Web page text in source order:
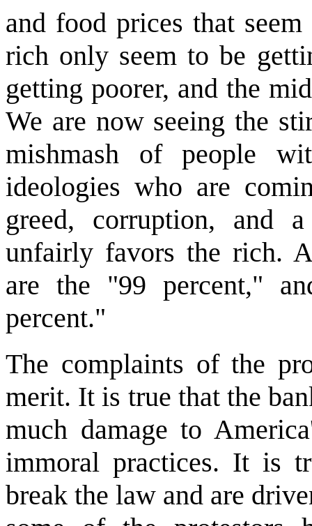
and food prices that
rich only seem to be
getting poorer, and the
We are now seeing the
mishmash of people
ideologies who are
greed, corruption, and
unfairly favors the rich.
are the "99 percent,"
percent."
The complaints of the
merit. It is true that the
much damage to
immoral practices. It is
break the law and are